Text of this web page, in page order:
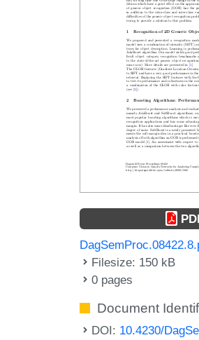
Filesize: 150 kB
0 pages
Document
DOI: 10.4230/